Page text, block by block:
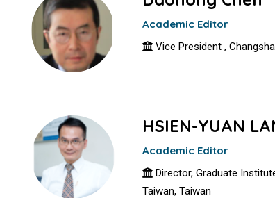
Academic Editor
Vice
HSIEN-YUAN
Academic Editor
Director, Graduate
Taiwan, Taiwan